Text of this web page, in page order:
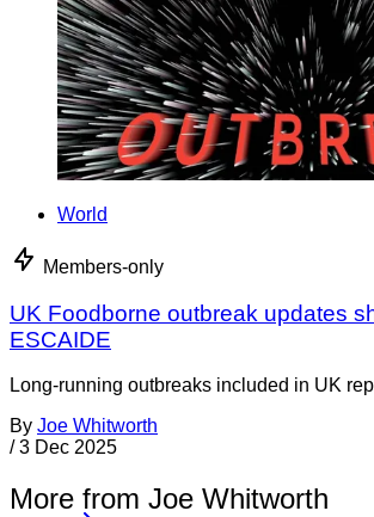
World
Members-only
UK Foodborne outbreak updates
ESCAIDE
Long-running outbreaks included in UK
By Joe Whitworth
/ 3 Dec 2025
More from Joe Whitworth